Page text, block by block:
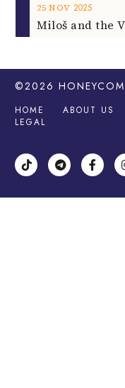
25 NOV 2025
Miloš and the
©2026
HOME ABOUT US
LEGAL